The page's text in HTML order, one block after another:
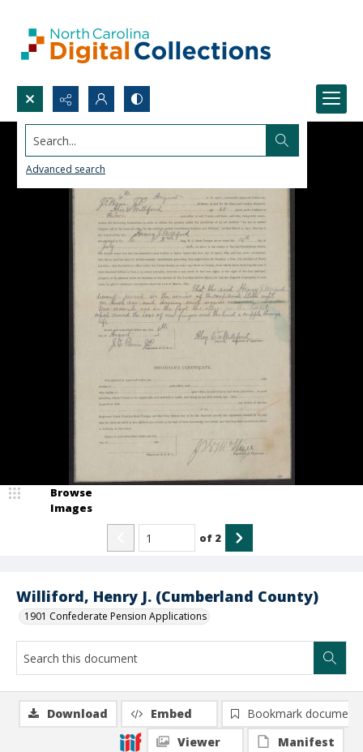
Search...
Advanced search
Williford, Henry J. (Cumberland County)
1901 Confederate Pension Applications
Browse
Images
of 2
Download Embed
Bookmark document
Viewer
Manifest